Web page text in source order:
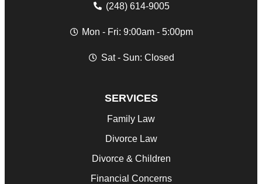
(248) 614-9005
Mon - Fri: 9:00am - 5:00pm
Sat - Sun: Closed
SERVICES
Family Law
Divorce Law
Divorce & Children
Financial Concerns